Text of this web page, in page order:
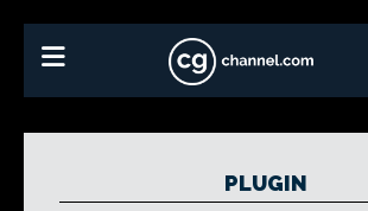
PLUGIN